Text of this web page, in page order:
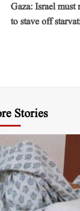
Gaza: Israel must
to stave off
Stories